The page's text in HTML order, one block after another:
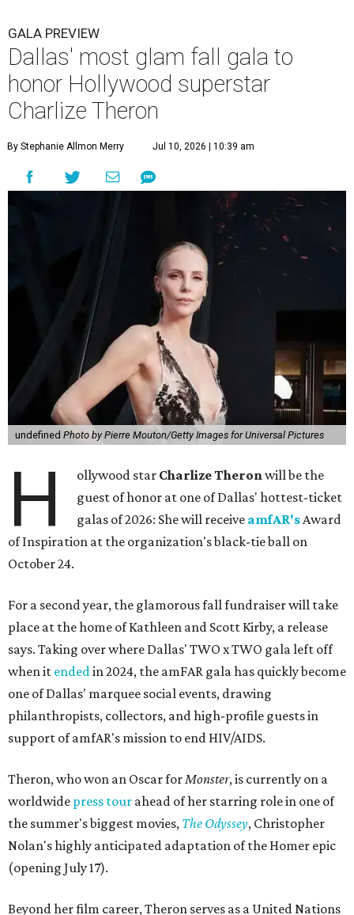
GALA PREVIEW
Dallas' most glam fall gala to
honor Hollywood superstar
Charlize Theron
By Stephanie Allmon Merry Jul 10, 2026 | 10:39 am
undefined Photo by Pierre Mouton/Getty Images for Universal Pictures
H ollywood star Charlize Theronwill be the
guest of honor at one of Dallas' hottest-ticket
galas of 2026: She will receive amfAR'sAward
of Inspiration at the organization's black-tie ball on
October 24.
For a second year, the glamorous fall fundraiser will take
place at the home of Kathleen and Scott Kirby, a release
says. Taking over where Dallas' TWO x TWO gala left off
when it endedin 2024, the amFAR gala has quickly become
one of Dallas' marquee social events, drawing
philanthropists, collectors, and high-profile guests in
support of amfAR's mission to end HIV/AIDS.
Theron, who won an Oscar forMonster, is currently on a
worldwide press tour ahead of her starring role in one of
the summer's biggest movies, The Odyssey, Christopher
Nolan's highly anticipated adaptation of the Homer epic
(opening July 17).
Beyond her film career, Theron serves as a United Nations